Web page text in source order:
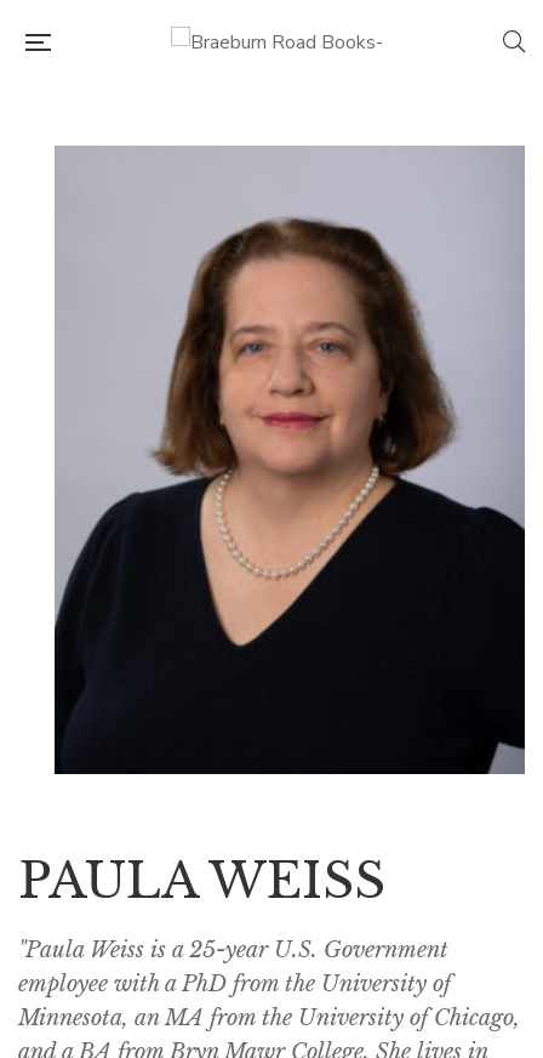
PAULA WEISS
"Paula Weiss is a 25-year U.S. Government
employee with a PhD from the University of
Minnesota, an MA from the University of Chicago,
and a BA from Bryn Mawr College. She lives in